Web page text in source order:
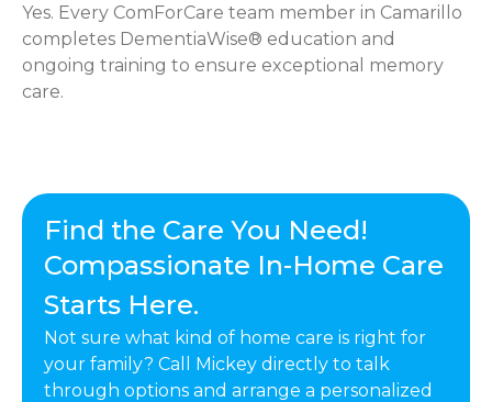
Yes. Every ComForCare team member in Camarillo
completes DementiaWise® education and
ongoing training to ensure exceptional memory
care.
Find the Care You Need!
Compassionate In-Home Care
Starts Here.
Not sure what kind of home care is right for
your family? Call Mickey directly to talk
through options and arrange a personalized